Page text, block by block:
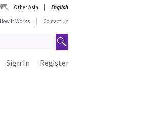
Other Asia
English
How It Works Contact Us
Register
Sign In